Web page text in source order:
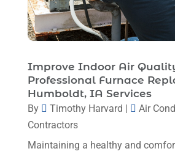
HVAC(26)
HVAC Contractor(110)
Plumbing(8)
Plumbing Service(1)
Portable Air Conditioners
Professional Plumbing
May 2025(7)
April 2025(4)
(3)
January 2025(3)
December 2024 (5)
November 2024
October 2024(2)
Improve Indoor Air
Professional Furnace
Humboldt, IA Services
By Timothy Harvard
Air
Contractors
Maintaining a healthy and